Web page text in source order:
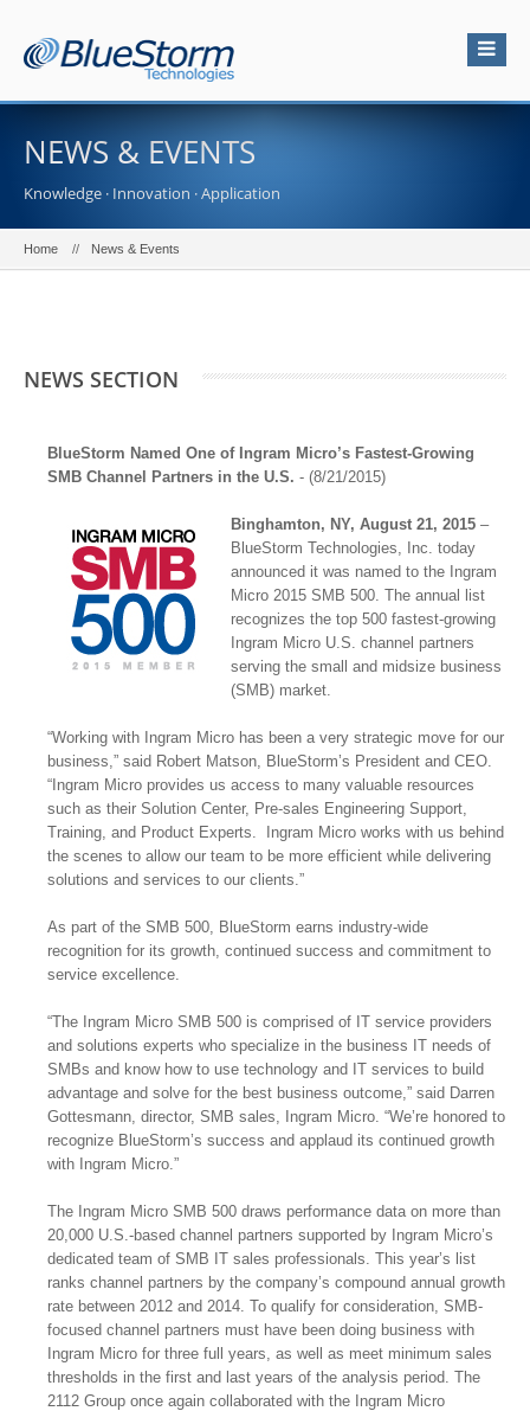
NEWS & EVENTS
Knowledge · Innovation · Application
Home News & Events
NEWS SECTION
BlueStorm Named One of Ingram Micro’s Fastest-Growing
SMB Channel Partners in the U.S. - (8/21/2015)
Binghamton, NY, August 21, 2015 –
BlueStorm Technologies, Inc. today
announced it was named to the Ingram
Micro 2015 SMB 500. The annual list
recognizes the top 500 fastest-growing
Ingram Micro U.S. channel partners
serving the small and midsize business
(SMB) market.
“Working with Ingram Micro has been a very strategic move for our
business,” said Robert Matson, BlueStorm’s President and CEO.
“Ingram Micro provides us access to many valuable resources
such as their Solution Center, Pre-sales Engineering Support,
Training, and Product Experts. Ingram Micro works with us behind
the scenes to allow our team to be more efficient while delivering
solutions and services to our clients.”
As part of the SMB 500, BlueStorm earns industry-wide
recognition for its growth, continued success and commitment to
service excellence.
“The Ingram Micro SMB 500 is comprised of IT service providers
and solutions experts who specialize in the business IT needs of
SMBs and know how to use technology and IT services to build
advantage and solve for the best business outcome,” said Darren
Gottesmann, director, SMB sales, Ingram Micro. “We’re honored to
recognize BlueStorm’s success and applaud its continued growth
with Ingram Micro.”
The Ingram Micro SMB 500 draws performance data on more than
20,000 U.S.-based channel partners supported by Ingram Micro’s
dedicated team of SMB IT sales professionals. This year’s list
ranks channel partners by the company’s compound annual growth
rate between 2012 and 2014. To qualify for consideration, SMB-
focused channel partners must have been doing business with
Ingram Micro for three full years, as well as meet minimum sales
thresholds in the first and last years of the analysis period. The
2112 Group once again collaborated with the Ingram Micro